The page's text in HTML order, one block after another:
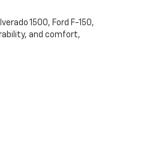
1500, Ford F-150,
and comfort,